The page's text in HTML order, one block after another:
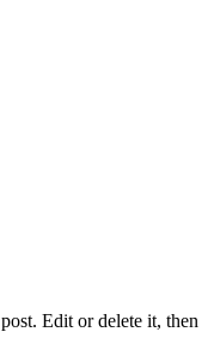
Edit or delete it, then